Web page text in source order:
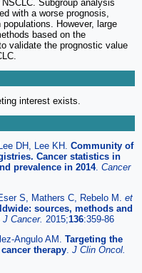
Subgroup analysis
with a worse prognosis,
However, large
based on the
validate the prognostic value
interest exists.
DH, Lee KH. Community of
Cancer statistics in
prevalence in 2014. Cancer
S, Mathers C, Rebelo M. et
sources, methods and
J Cancer. 2015;136:359-86
Angulo AM. Targeting the
therapy J Clin Oncol.